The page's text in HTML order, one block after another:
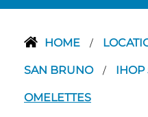
HOME /
SAN BRUNO / IHOP
OMELETTES